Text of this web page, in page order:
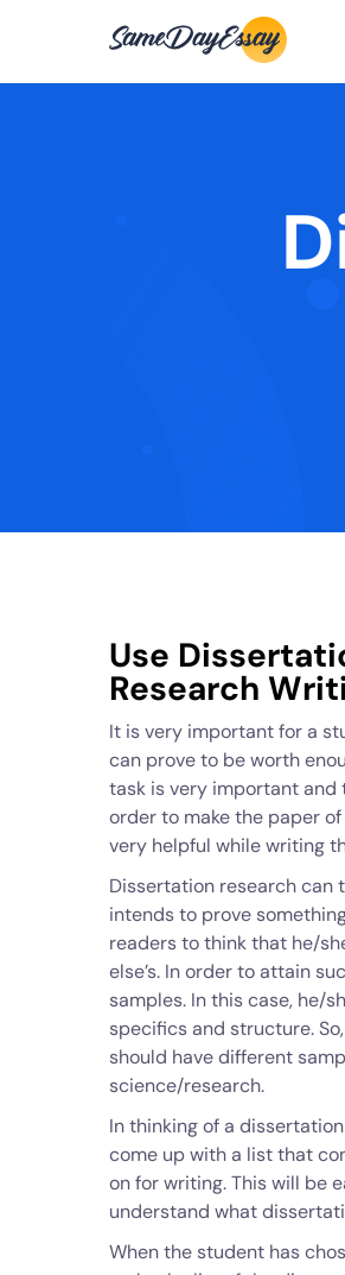
Use
Research
It is very important for a
can prove to be worth
task is very important and
order to make the paper
very helpful while writing
Dissertation research can
intends to prove
readers to think that he/
else’s. In order to attain
samples. In this case, he/
specifics and structure.
should have different
science/research.
In thinking of a
come up with a list that
on for writing. This will be
understand what
When the student has